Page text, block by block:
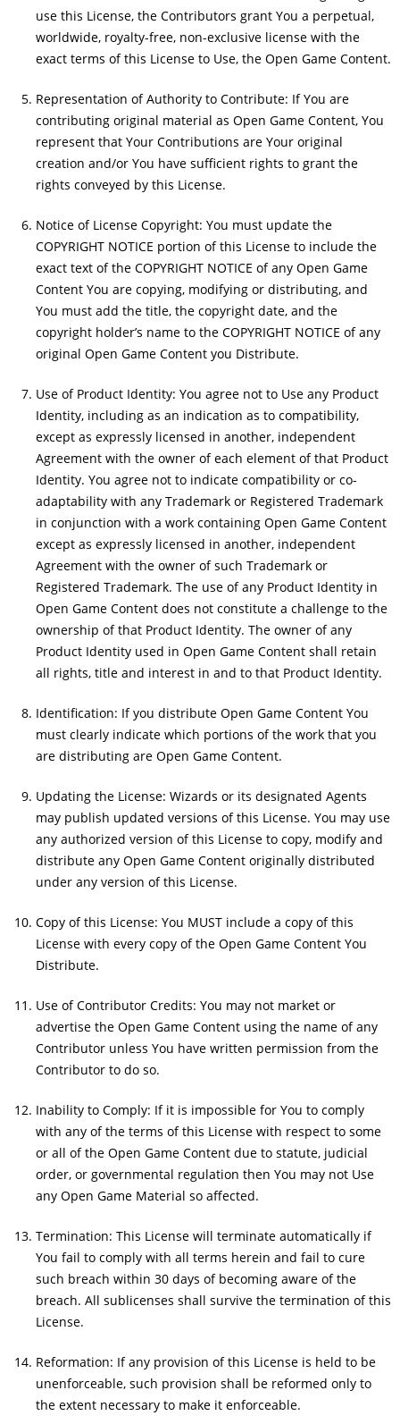
use this License, the Contributors grant You a perpetual,
worldwide, royalty-free, non-exclusive license with the
exact terms of this License to Use, the Open Game Content.
Representation of Authority to Contribute: If You are
contributing original material as Open Game Content, You
represent that Your Contributions are Your original
creation and/or You have sufficient rights to grant the
rights conveyed by this License.
Notice of License Copyright: You must update the
COPYRIGHT NOTICE portion of this License to include the
exact text of the COPYRIGHT NOTICE of any Open Game
Content You are copying, modifying or distributing, and
You must add the title, the copyright date, and the
copyright holder’s name to the COPYRIGHT NOTICE of any
original Open Game Content you Distribute.
Use of Product Identity: You agree not to Use any Product
Identity, including as an indication as to compatibility,
except as expressly licensed in another, independent
Agreement with the owner of each element of that Product
Identity. You agree not to indicate compatibility or co-
adaptability with any Trademark or Registered Trademark
in conjunction with a work containing Open Game Content
except as expressly licensed in another, independent
Agreement with the owner of such Trademark or
Registered Trademark. The use of any Product Identity in
Open Game Content does not constitute a challenge to the
ownership of that Product Identity. The owner of any
Product Identity used in Open Game Content shall retain
all rights, title and interest in and to that Product Identity.
Identification: If you distribute Open Game Content You
must clearly indicate which portions of the work that you
are distributing are Open Game Content.
Updating the License: Wizards or its designated Agents
may publish updated versions of this License. You may use
any authorized version of this License to copy, modify and
distribute any Open Game Content originally distributed
under any version of this License.
Copy of this License: You MUST include a copy of this
License with every copy of the Open Game Content You
Distribute.
Use of Contributor Credits: You may not market or
advertise the Open Game Content using the name of any
Contributor unless You have written permission from the
Contributor to do so.
Inability to Comply: If it is impossible for You to comply
with any of the terms of this License with respect to some
or all of the Open Game Content due to statute, judicial
order, or governmental regulation then You may not Use
any Open Game Material so affected.
Termination: This License will terminate automatically if
You fail to comply with all terms herein and fail to cure
such breach within 30 days of becoming aware of the
breach. All sublicenses shall survive the termination of this
License.
Reformation: If any provision of this License is held to be
unenforceable, such provision shall be reformed only to
the extent necessary to make it enforceable.